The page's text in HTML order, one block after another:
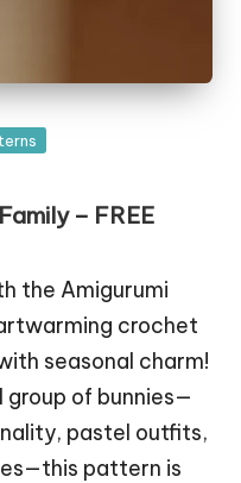
– FREE
the Amigurumi
crochet
seasonal charm!
of bunnies—
pastel outfits,
pattern is